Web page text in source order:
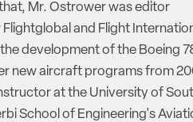
Mr. Ostrower was editor
and Flight
development of the Boeing
new aircraft programs from
at the University of
School of Engineering's